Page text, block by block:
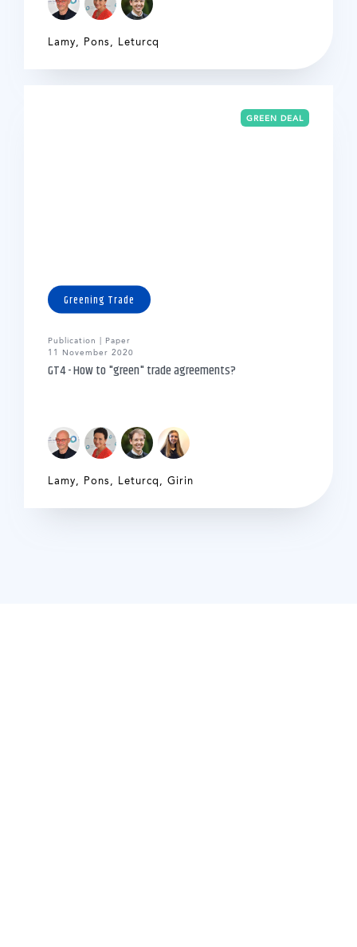
Lamy, Pons , Leturcq
GREEN DEAL
GT4 - How to "green" trade agreements?
Greening Trade
Publication | Paper
11 November 2020
Lamy, Pons , Leturcq , Girin